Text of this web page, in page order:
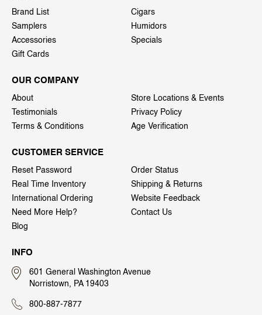
Brand List
Cigars
Samplers
Humidors
Accessories
Specials
Gift Cards
OUR COMPANY
About
Store Locations & Events
Testimonials
Privacy Policy
Terms & Conditions
Age Verification
CUSTOMER SERVICE
Reset Password
Order Status
Real Time Inventory
Shipping & Returns
International Ordering
Website Feedback
Need More Help?
Contact Us
Blog
INFO
601 General Washington Avenue
Norristown, PA 19403
800-887-7877